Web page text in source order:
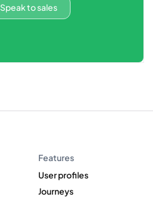
Speak to sales
Features
User profiles
Journeys